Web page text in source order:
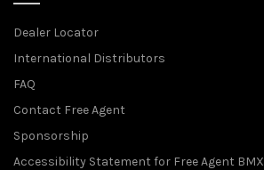
Dealer Locator
International Distributors
FAQ
Contact Free Agent
Sponsorship
Accessibility Statement for Free Agent BMX